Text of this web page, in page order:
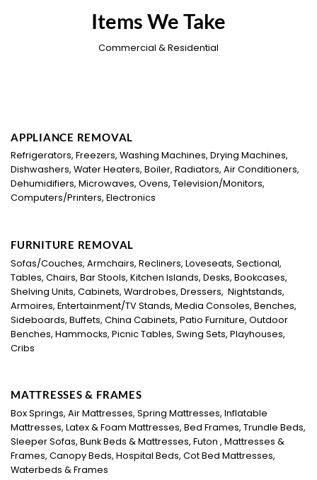
Items We Take
Commercial & Residential
APPLIANCE REMOVAL
Refrigerators, Freezers, Washing Machines, Drying Machines,
Dishwashers, Water Heaters, Boiler, Radiators, Air Conditioners,
Dehumidifiers, Microwaves, Ovens, Television/Monitors,
Computers/Printers, Electronics
FURNITURE REMOVAL
Sofas/Couches, Armchairs, Recliners, Loveseats, Sectional,
Tables, Chairs, Bar Stools, Kitchen Islands, Desks, Bookcases,
Shelving Units, Cabinets, Wardrobes, Dressers, Nightstands,
Armoires, Entertainment/TV Stands, Media Consoles, Benches,
Sideboards, Buffets, China Cabinets, Patio Furniture, Outdoor
Benches, Hammocks, Picnic Tables, Swing Sets, Playhouses,
Cribs
MATTRESSES & FRAMES
Box Springs, Air Mattresses, Spring Mattresses, Inflatable
Mattresses, Latex & Foam Mattresses, Bed Frames, Trundle Beds,
Sleeper Sofas, Bunk Beds & Mattresses, Futon , Mattresses &
Frames, Canopy Beds, Hospital Beds, Cot Bed Mattresses,
Waterbeds & Frames